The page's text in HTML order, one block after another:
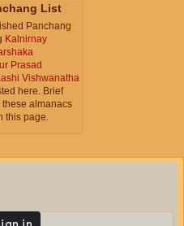
List
Panchang
Kalnirnay
Prasad
Vishwanatha
here. Brief
almanacs
this page.